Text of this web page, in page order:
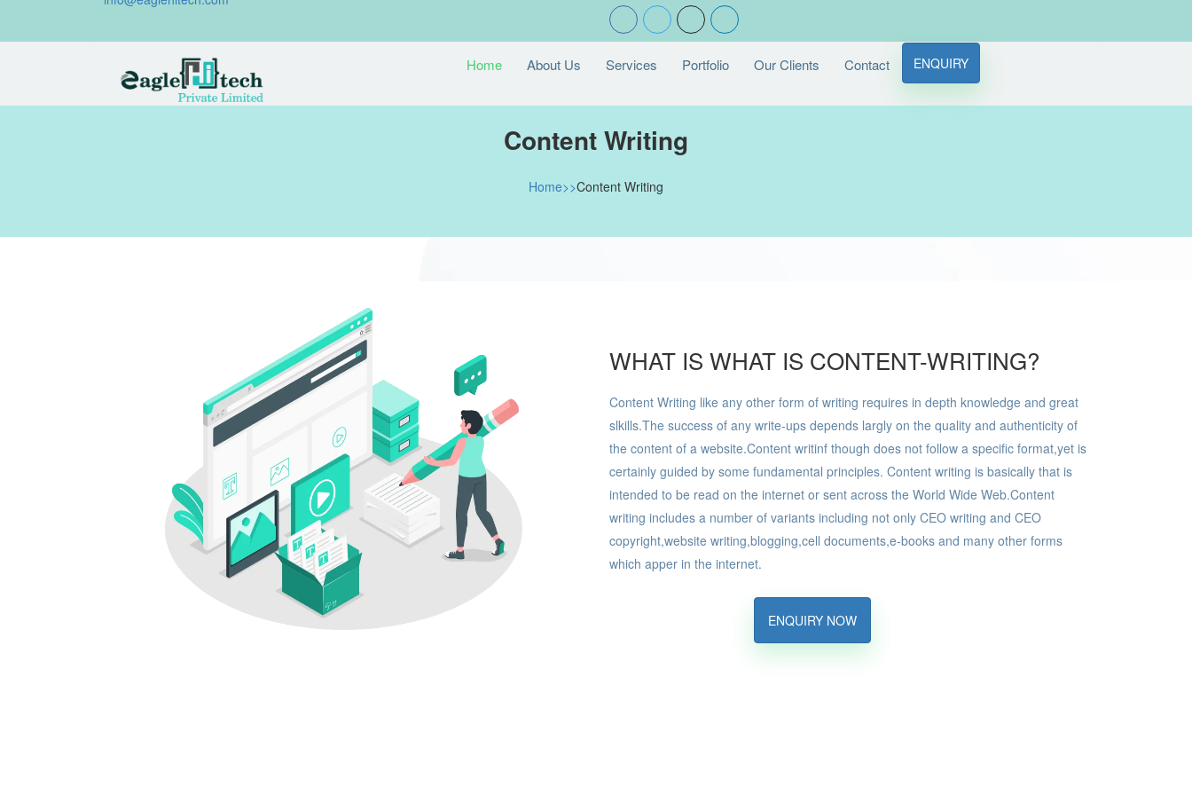
Home About Us Services Portfolio Our Clients Contact ENQUIRY
Content Writing
Home>>Content Writing
WHAT IS WHAT IS CONTENT-WRITING?
Content Writing like any other form of writing requires in depth knowledge and great
slkills.The success of any write-ups depends largly on the quality and authenticity of
the content of a website.Content writinf though does not follow a specific format,yet is
certainly guided by some fundamental principles. Content writing is basically that is
intended to be read on the internet or sent across the World Wide Web.Content
writing includes a number of variants including not only CEO writing and CEO
copyright,website writing,blogging,cell documents,e-books and many other forms
which apper in the internet.
ENQUIRY NOW